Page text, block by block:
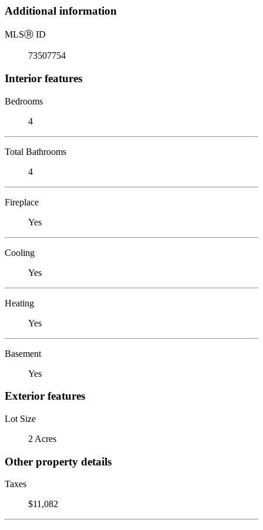
Additional information
MLSⓇ ID
73507754
Interior features
Bedrooms
4
Total Bathrooms
4
Fireplace
Yes
Cooling
Yes
Heating
Yes
Basement
Yes
Exterior features
Lot Size
2 Acres
Other property details
Taxes
$11,082